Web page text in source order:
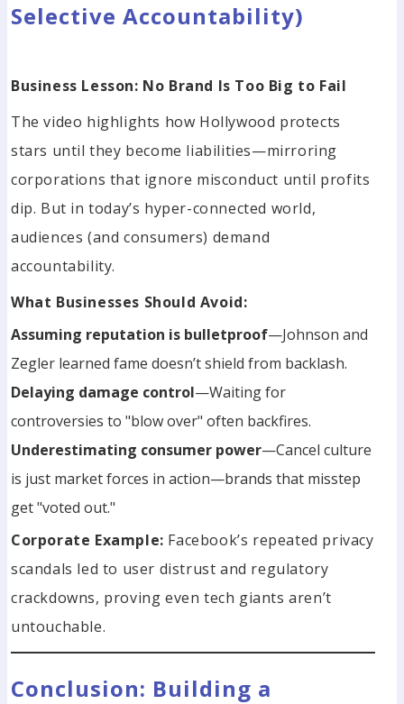
Selective Accountability)
Business Lesson: No Brand Is Too Big to Fail
The video highlights how Hollywood protects
stars until they become liabilities—mirroring
corporations that ignore misconduct until profits
dip. But in today’s hyper-connected world,
audiences (and consumers) demand
accountability.
What Businesses Should Avoid:
Assuming reputation is bulletproof—Johnson and
Zegler learned fame doesn’t shield from backlash.
Delaying damage control—Waiting for
controversies to "blow over" often backfires.
Underestimating consumer power—Cancel culture
is just market forces in action—brands that misstep
get "voted out."
Corporate Example: Facebook’s repeated privacy
scandals led to user distrust and regulatory
crackdowns, proving even tech giants aren’t
untouchable.
Conclusion: Building a